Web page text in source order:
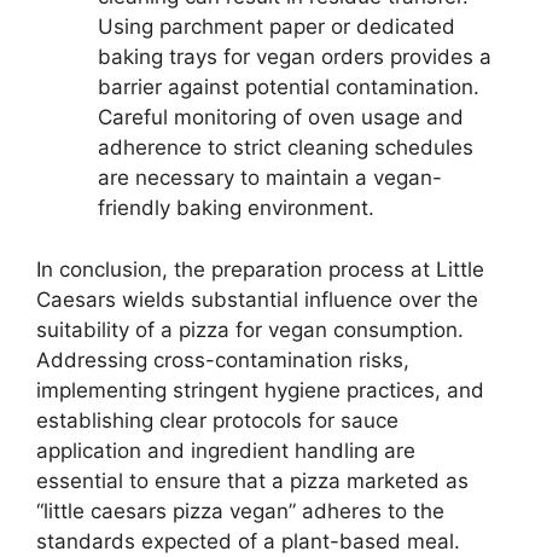
Using parchment paper or dedicated
baking trays for vegan orders provides a
barrier against potential contamination.
Careful monitoring of oven usage and
adherence to strict cleaning schedules
are necessary to maintain a vegan-
friendly baking environment.
In conclusion, the preparation process at Little
Caesars wields substantial influence over the
suitability of a pizza for vegan consumption.
Addressing cross-contamination risks,
implementing stringent hygiene practices, and
establishing clear protocols for sauce
application and ingredient handling are
essential to ensure that a pizza marketed as
“little caesars pizza vegan” adheres to the
standards expected of a plant-based meal.